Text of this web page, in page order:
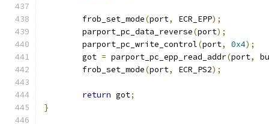
	frob_set_mode
(port, ECR_EPP);
	parport_pc_data_reverse
(port);
	parport_pc_write_control
(port, 0x4);
	got
= parport_pc_epp_read_addr(port,
	frob_set_mode
(port, ECR_PS2);
return got;
}